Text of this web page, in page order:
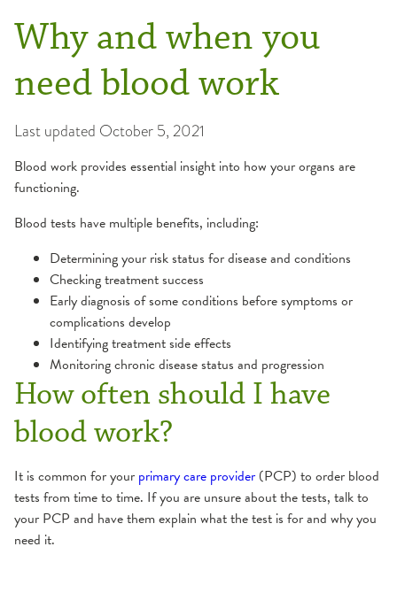
Why and when you
need blood work
Last updated October 5, 2021
Blood work provides essential insight into how your organs are
functioning.
Blood tests have multiple benefits, including:
Determining your risk status for disease and conditions
Checking treatment success
Early diagnosis of some conditions before symptoms or
complications develop
Identifying treatment side effects
Monitoring chronic disease status and progression
How often should I have
blood work?
It is common for your primary care provider (PCP) to order blood
tests from time to time. If you are unsure about the tests, talk to
your PCP and have them explain what the test is for and why you
need it.